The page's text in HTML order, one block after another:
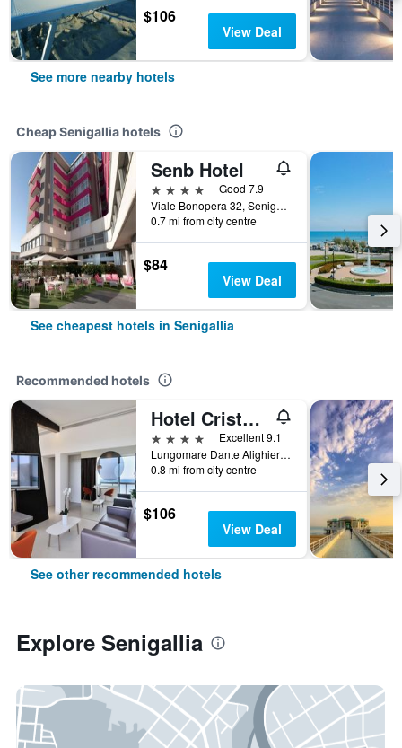
$106
View Deal
See more nearby hotels
Cheap Senigallia hotels
Senb Hotel
4 stars
Good 7.9
Viale Bonopera 32, Senigallia, Ancona, Italy
0.7 mi from city centre
$84
View Deal
See cheapest hotels in Senigallia
Recommended hotels
Hotel Cristallo Ancona
4 stars
Excellent 9.1
Lungomare Dante Alighieri 2, Senigallia, Ancona, Italy
0.8 mi from city centre
$106
View Deal
See other recommended hotels
Explore Senigallia